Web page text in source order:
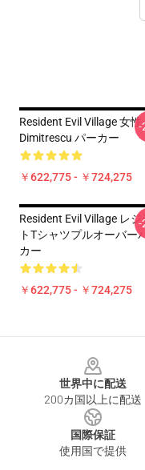
Resident Evil Village 女性
Dimitrescu パーカー
￥622,775 - ￥724,275
-
Resident Evil Village レジ
トTシャツプルオーバー
カー
￥622,775 - ￥724,275
-
世界中に配送
200カ国以上に配送
国際保証
使用国で提供